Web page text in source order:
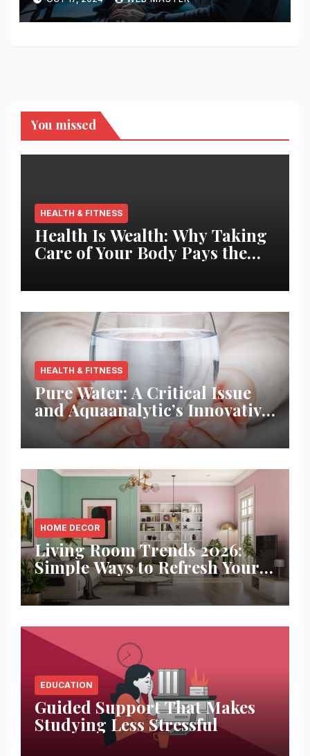
You missed
HEALTH & FITNESS
Health Is Wealth: Why Taking
Care of Your Body Pays the
HEALTH & FITNESS
Pure Water: A Critical Issue
and Aquaanalytic’s Innovative
Solution
HOME DECOR
Living Room Trends 2026:
Simple Ways to Refresh Your
Space
EDUCATION
Guided Support That Makes
Studying Less Stressful